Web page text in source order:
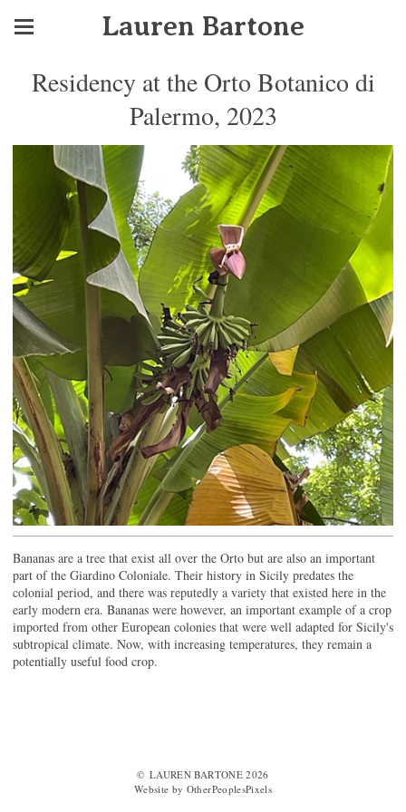
Lauren Bartone
Residency at the Orto Botanico di
Palermo, 2023
Bananas are a tree that exist all over the Orto but are also an important
part of the Giardino Coloniale. Their history in Sicily predates the
colonial period, and there was reputedly a variety that existed here in the
early modern era. Bananas were however, an important example of a crop
imported from other European colonies that were well adapted for Sicily's
subtropical climate. Now, with increasing temperatures, they remain a
potentially useful food crop.
© LAUREN BARTONE 2026
Website by OtherPeoplesPixels